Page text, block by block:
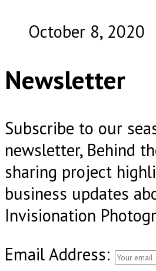
October 8, 2020
Newsletter
Subscribe to our
newsletter, Behind
sharing project
business updates
Invisionation
Email Address: